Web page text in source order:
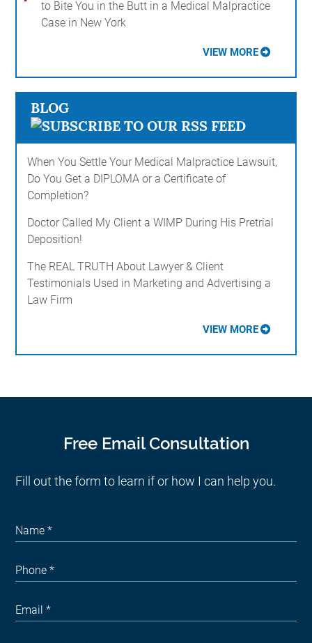
to Bite You in the Butt in a Medical Malpractice
Case in New York
VIEW MORE
BLOG
When You Settle Your Medical Malpractice Lawsuit,
Do You Get a DIPLOMA or a Certificate of
Completion?
Doctor Called My Client a WIMP During His Pretrial
Deposition!
The REAL TRUTH About Lawyer & Client
Testimonials Used in Marketing and Advertising a
Law Firm
VIEW MORE
Free Email Consultation
Fill out the form to learn if or how I can help you.